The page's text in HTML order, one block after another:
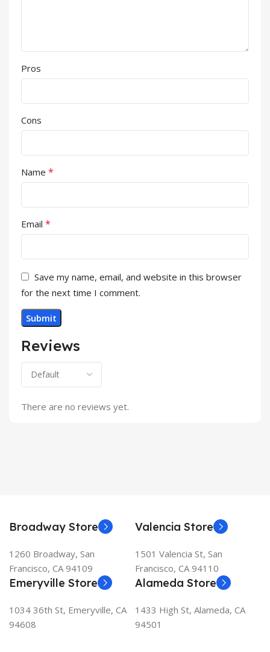
Reviews
There are no reviews yet.
Pros
Cons
Name *
Email *
Save my name, email, and website in this browser
for the next time I comment.
Broadway Store
1260 Broadway, San
Francisco, CA 94109
Valencia Store
1501 Valencia St, San
Francisco, CA 94110
Emeryville Store
1034 36th St, Emeryville, CA
94608
Alameda Store
1433 High St, Alameda, CA
94501